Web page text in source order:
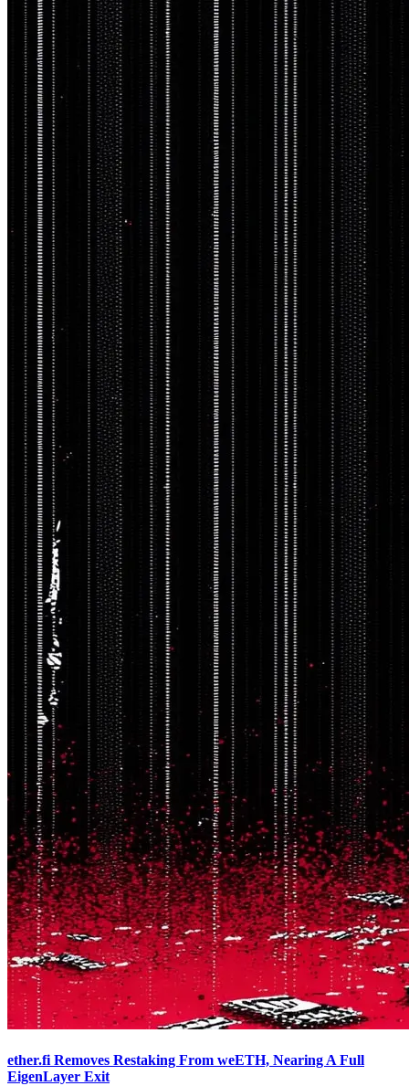
ether.fi Removes Restaking From weETH, Nearing A Full
EigenLayer Exit